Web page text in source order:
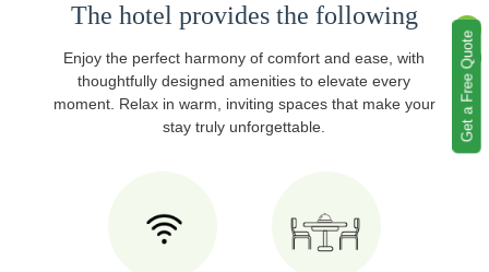
Get a Free Quote
The hotel provides the following
Enjoy the perfect harmony of comfort and ease, with
thoughtfully designed amenities to elevate every
moment. Relax in warm, inviting spaces that make your
stay truly unforgettable.